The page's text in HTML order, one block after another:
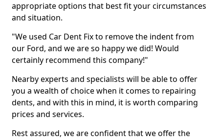
appropriate options that best fit your circumstances
and situation.
"We used Car Dent Fix to remove the indent from
our Ford, and we are so happy we did! Would
certainly recommend this company!"
Nearby experts and specialists will be able to offer
you a wealth of choice when it comes to repairing
dents, and with this in mind, it is worth comparing
prices and services.
Rest assured, we are confident that we offer the